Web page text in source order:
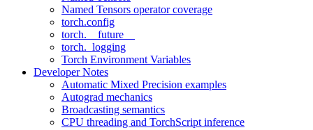
Named Tensors operator coverage
torch.config
torch.__future__
torch._logging
Torch Environment Variables
Developer Notes
Automatic Mixed Precision examples
Autograd mechanics
Broadcasting semantics
CPU threading and TorchScript inference